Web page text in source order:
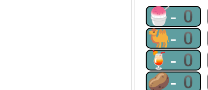
🍧-0
🐫-0
🍹-0
🥔-0